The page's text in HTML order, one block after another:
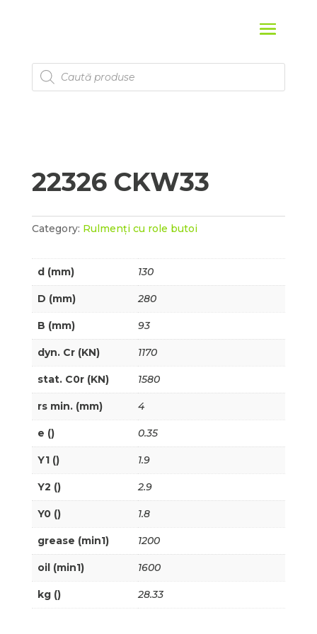
Products
search
22326 CKW33
Category: Rulmenți cu role butoi
d (mm) 130
D (mm) 280
B (mm) 93
dyn. Cr (KN) 1170
stat. C0r (KN) 1580
rs min. (mm) 4
e () 0.35
Y1 () 1.9
Y2 () 2.9
Y0 () 1.8
grease (min1) 1200
oil (min1) 1600
kg () 28.33